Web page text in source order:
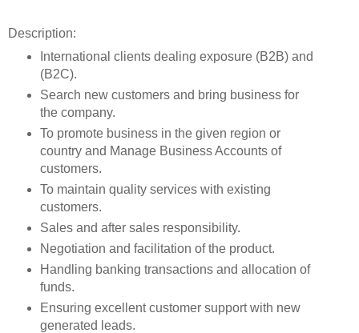
Description:
International clients dealing exposure (B2B) and
(B2C).
Search new customers and bring business for
the company.
To promote business in the given region or
country and Manage Business Accounts of
customers.
To maintain quality services with existing
customers.
Sales and after sales responsibility.
Negotiation and facilitation of the product.
Handling banking transactions and allocation of
funds.
Ensuring excellent customer support with new
generated leads.